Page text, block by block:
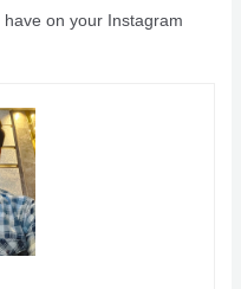
on your Instagram